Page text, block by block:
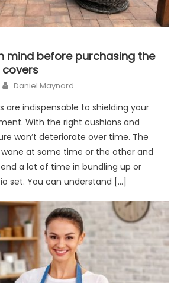
mind before purchasing the
Author
Daniel Maynard
are indispensable to shielding your
With the right cushions and
won’t deteriorate over time. The
at some time or the other and
a lot of time in bundling up or
set. You can understand […]